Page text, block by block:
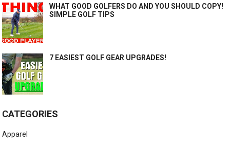
WHAT GOOD GOLFERS DO AND YOU SHOULD COPY!
SIMPLE GOLF TIPS
7 EASIEST GOLF GEAR UPGRADES!
CATEGORIES
Apparel